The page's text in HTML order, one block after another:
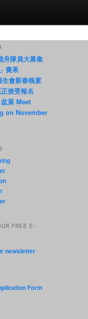
舟隊員大募集
賽果
會新春晚宴
接受報名
菜 Meet
on November
FREE E-
newsletter
Form